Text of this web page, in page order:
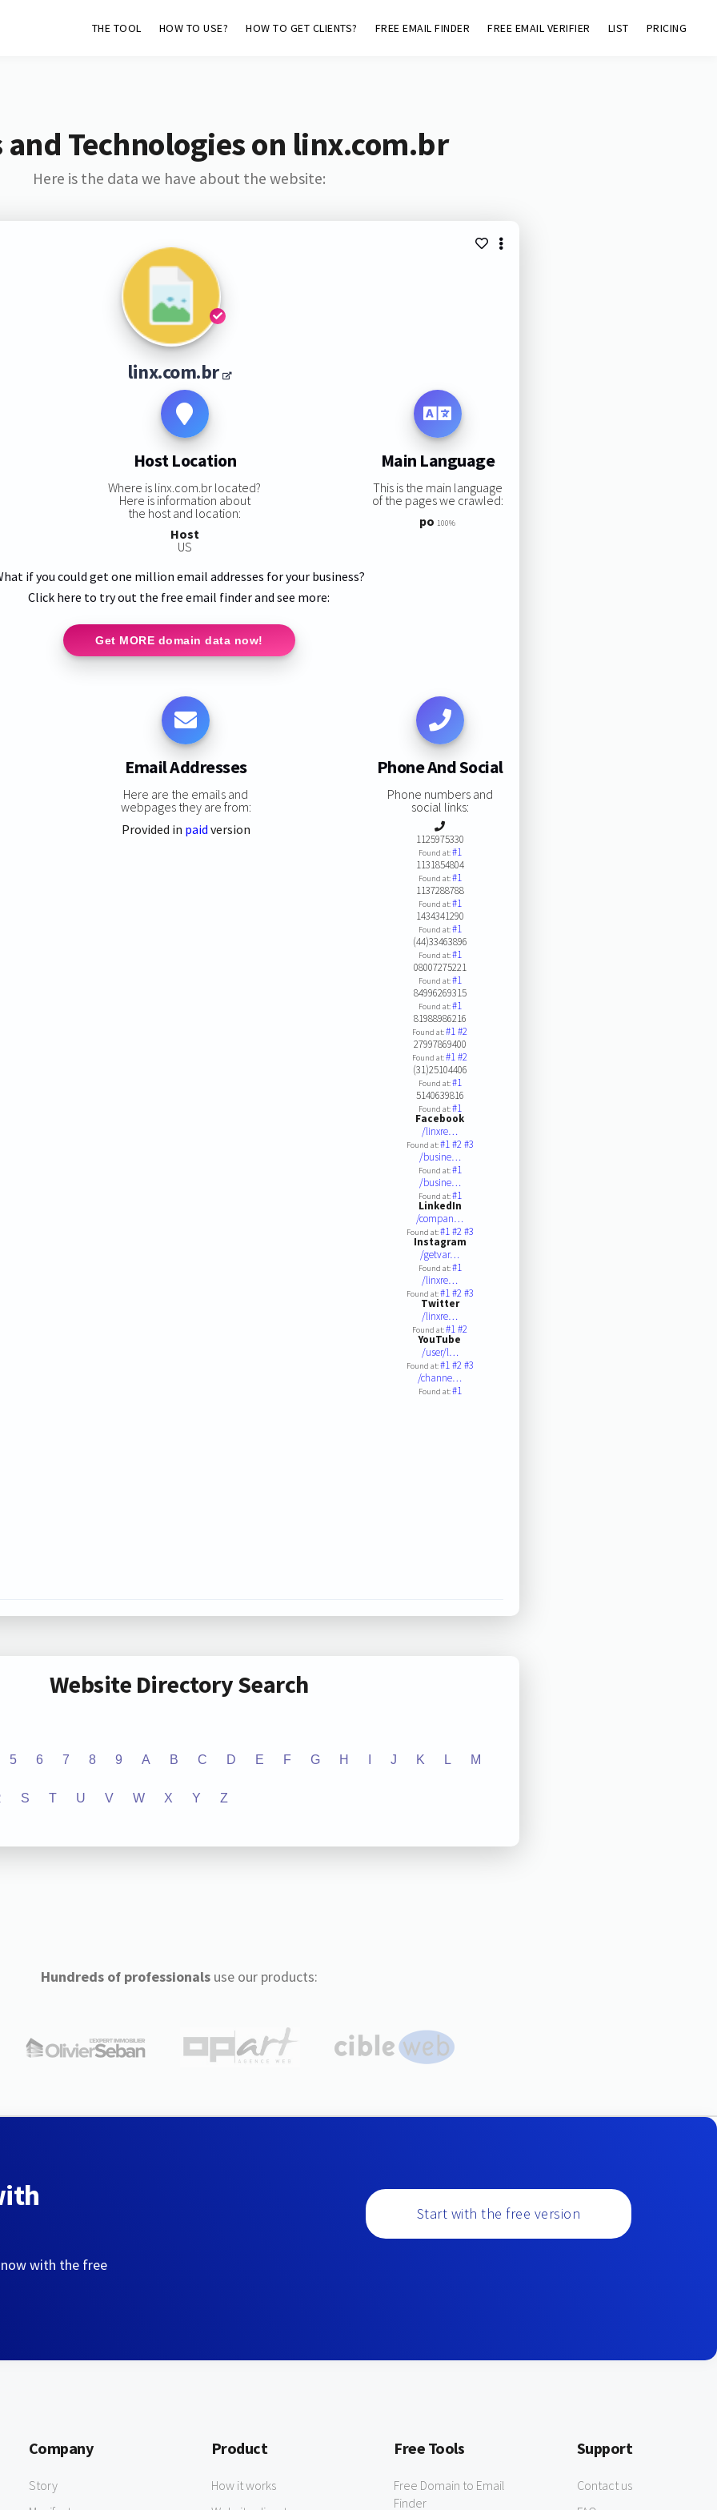
THE TOOL HOW TO USE? HOW TO GET CLIENTS? FREE EMAIL FINDER FREE EMAIL VERIFIER LIST PRICING
and Technologies on linx.com.br
Here is the data we have about the website:
linx.com.br
Host Location
Where is linx.com.br located?
Here is information about
the host and location:
Host
US
Main Language
This is the main language
of the pages we crawled:
po 100%
if you could get one million email addresses for your business?
Click here to try out the free email finder and see more:
Get MORE domain data now!
Email Addresses
Here are the emails and
webpages they are from:
Provided in paid version
Phone And Social
Phone numbers and
social links:
1125975330
Found at:#1
1131854804
Found at:#1
1137288788
Found at:#1
1434341290
Found at:#1
(44)33463896
Found at:#1
08007275221
Found at:#1
84996269315
Found at:#1
81988986216
Found at:#1#2
27997869400
Found at:#1#2
(31)25104406
Found at:#1
5140639816
Found at:#1
Facebook
/linxre…
Found at:#1#2#3
/busine…
Found at:#1
/busine…
Found at:#1
LinkedIn
/compan…
Found at:#1#2#3
Instagram
/getvar…
Found at:#1
/linxre…
Found at:#1#2#3
Twitter
/linxre…
Found at:#1#2
YouTube
/user/l…
Found at:#1#2#3
/channe…
Found at:#1
Website Directory Search
5 6 7 8 9 A B C D E F G H J K L M
S T U V W X Y Z
Hundreds of professionalsuse our products:
with the free
Start with the free version
Company
Story
Product
How it works
Free Tools
Free Domain to Email
Finder
Support
Contact us